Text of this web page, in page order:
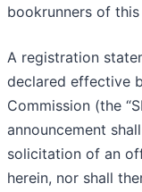
bookrunners of
A registration
declared effective
Commission (the
announcement
solicitation of an
herein, nor shall